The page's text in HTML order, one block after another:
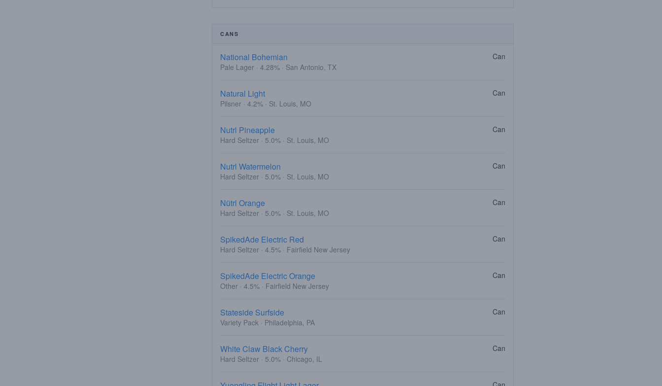
CANS
National Bohemian
Pale Lager · 4.28% · San Antonio, TX
Can
Natural Light
Pilsner · 4.2% · St. Louis, MO
Can
Nutrl Pineapple
Hard Seltzer · 5.0% · St. Louis, MO
Can
Nutrl Watermelon
Hard Seltzer · 5.0% · St. Louis, MO
Can
Nütrl Orange
Hard Seltzer · 5.0% · St. Louis, MO
Can
SpikedAde Electric Red
Hard Seltzer · 4.5% · Fairfield New Jersey
Can
SpikedAde Electric Orange
Other · 4.5% · Fairfield New Jersey
Can
Stateside Surfside
Variety Pack · Philadelphia, PA
Can
White Claw Black Cherry
Hard Seltzer · 5.0% · Chicago, IL
Can